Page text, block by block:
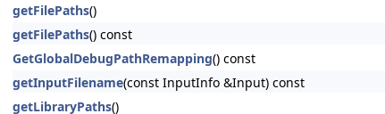
getFilePaths()
getFilePaths() const
GetGlobalDebugPathRemapping() const
getInputFilename(const InputInfo &Input) const
getLibraryPaths()